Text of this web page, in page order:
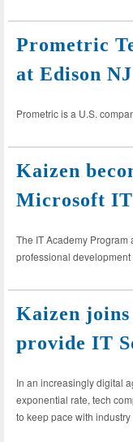
Prometric
at Edison NJ
Prometric is a U.S.
Kaizen
Microsoft IT
The IT Academy
professional
Kaizen
provide IT
In an increasingly digital
exponential rate, tech
to keep pace with